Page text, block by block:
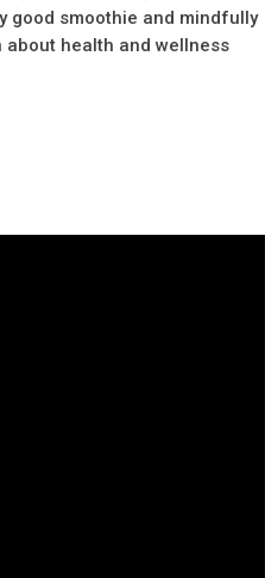
good smoothie and mindfully
about health and wellness